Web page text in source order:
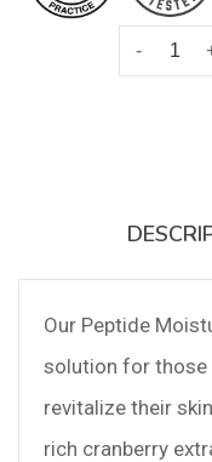
Our Peptide
solution for those
revitalize their
rich cranberry